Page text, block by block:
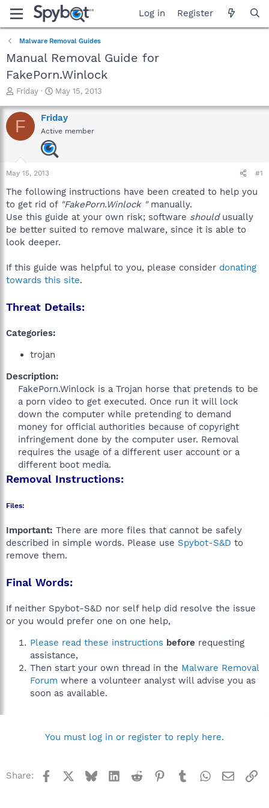
Log in Register
Malware Removal Guides
Manual Removal Guide for
FakePorn.Winlock
T
r
e
a
a
r
e
r
Friday
S
a
r
t
d
a
May 15, 2013
F Friday
Active member
May 15, 2013 #1
The following instructions have been created to help you
to get rid of "FakePorn.Winlock "manually.
Use this guide at your own risk; software shouldusually
be better suited to remove malware, since it is able to
look deeper.
If this guide was helpful to you, please consider donating
towards this site.
Threat Details:
Categories:
trojan
Description:
FakePorn.Winlock is a Trojan horse that pretends to be
a porn video to get executed. Once run it will lock
down the computer while pretending to demand
money for official authorities because of copyright
infringement done by the computer user. Removal
requires the usage of a different user account or a
different boot media.​
Removal Instructions:
Files:
Important: There are more files that cannot be safely
described in simple words. Please use Spybot-S&D to
remove them.
Final Words:
If neither Spybot-S&D nor self help did resolve the issue
or you would prefer one on one help,
Please read these instructions before requesting
assistance,
Then start your own thread in the Malware Removal
Forum where a volunteer analyst will advise you as
soon as available.
You must log in or register to reply here.
Share: Facebook BlueskyLinkedInReddit Pinterest
TumblrWhatsApp
Email